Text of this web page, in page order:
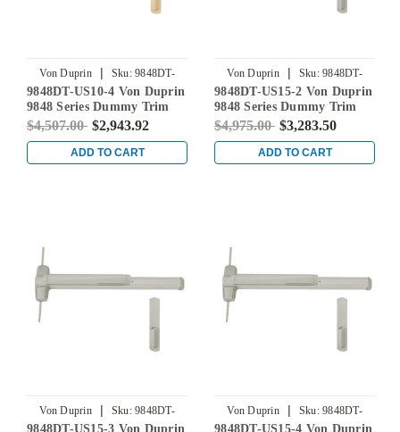
Von Duprin | Sku: 9848DT-
US10-4
9848DT-US10-4 Von Duprin
9848 Series Dummy Trim
Concealed Vertical Rod Exit
Device in Satin Bronze
$4,507.00 $2,943.92
ADD TO CART
Von Duprin | Sku: 9848DT-
US15-2
9848DT-US15-2 Von Duprin
9848 Series Dummy Trim
Concealed Vertical Rod Exit
Device in Satin Nickel
$4,975.00 $3,283.50
ADD TO CART
Von Duprin | Sku: 9848DT-
US15-3
9848DT-US15-3 Von Duprin
Von Duprin | Sku: 9848DT-
US15-4
9848DT-US15-4 Von Duprin